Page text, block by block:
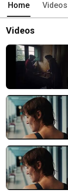
Home Videos
Videos